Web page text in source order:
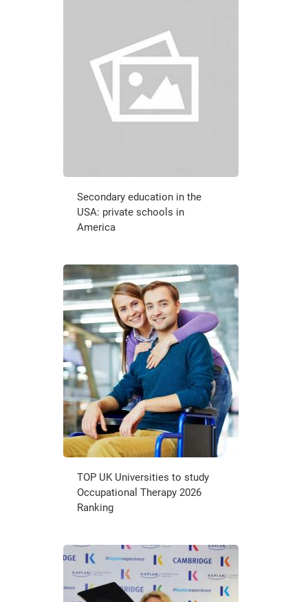
Secondary education in the
USA: private schools in
America
TOP UK Universities to study
Occupational Therapy 2026
Ranking